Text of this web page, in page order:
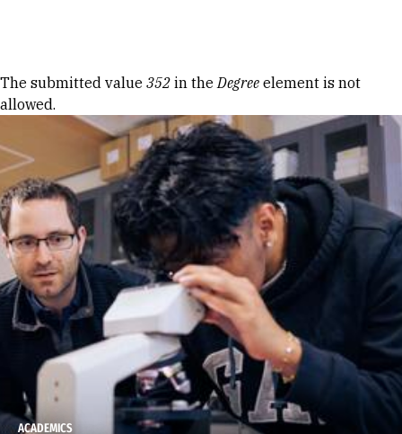
Error message
The submitted value 352 in theDegree element is not
allowed.
ACADEMICS